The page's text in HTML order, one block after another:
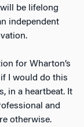
be lifelong
independent
for Wharton’s
I would do this
in a heartbeat. It
and
otherwise.